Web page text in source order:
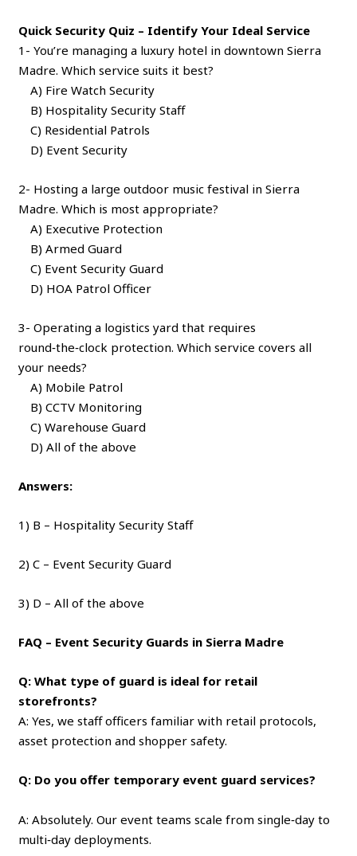
Quick Security Quiz – Identify Your Ideal Service
1- You’re managing a luxury hotel in downtown Sierra
Madre. Which service suits it best?
A) Fire Watch Security
B) Hospitality Security Staff
C) Residential Patrols
D) Event Security
2- Hosting a large outdoor music festival in Sierra
Madre. Which is most appropriate?
A) Executive Protection
B) Armed Guard
C) Event Security Guard
D) HOA Patrol Officer
3- Operating a logistics yard that requires
round‑the‑clock protection. Which service covers all
your needs?
A) Mobile Patrol
B) CCTV Monitoring
C) Warehouse Guard
D) All of the above
Answers:
1) B – Hospitality Security Staff
2) C – Event Security Guard
3) D – All of the above
FAQ – Event Security Guards in Sierra Madre
Q: What type of guard is ideal for retail
storefronts?
A: Yes, we staff officers familiar with retail protocols,
asset protection and shopper safety.
Q: Do you offer temporary event guard services?
A: Absolutely. Our event teams scale from single‑day to
multi‑day deployments.